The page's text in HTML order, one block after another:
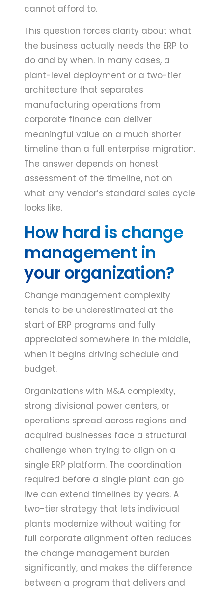
cannot afford to.
This question forces clarity about what
the business actually needs the ERP to
do and by when. In many cases, a
plant-level deployment or a two-tier
architecture that separates
manufacturing operations from
corporate finance can deliver
meaningful value on a much shorter
timeline than a full enterprise migration.
The answer depends on honest
assessment of the timeline, not on
what any vendor’s standard sales cycle
looks like.
How hard is change
management in
your organization?
Change management complexity
tends to be underestimated at the
start of ERP programs and fully
appreciated somewhere in the middle,
when it begins driving schedule and
budget.
Organizations with M&A complexity,
strong divisional power centers, or
operations spread across regions and
acquired businesses face a structural
challenge when trying to align on a
single ERP platform. The coordination
required before a single plant can go
live can extend timelines by years. A
two-tier strategy that lets individual
plants modernize without waiting for
full corporate alignment often reduces
the change management burden
significantly, and makes the difference
between a program that delivers and